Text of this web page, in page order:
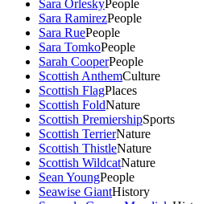
Sara OrleskyPeople
Sara RamirezPeople
Sara RuePeople
Sara TomkoPeople
Sarah CooperPeople
Scottish AnthemCulture
Scottish FlagPlaces
Scottish FoldNature
Scottish PremiershipSports
Scottish TerrierNature
Scottish ThistleNature
Scottish WildcatNature
Sean YoungPeople
Seawise GiantHistory